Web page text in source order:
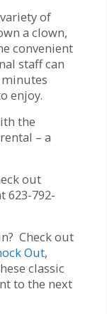
of
a clown,
convenient
staff can
enjoy.
the
– a
out
623-792-
Check out
Out,
classic
to the next